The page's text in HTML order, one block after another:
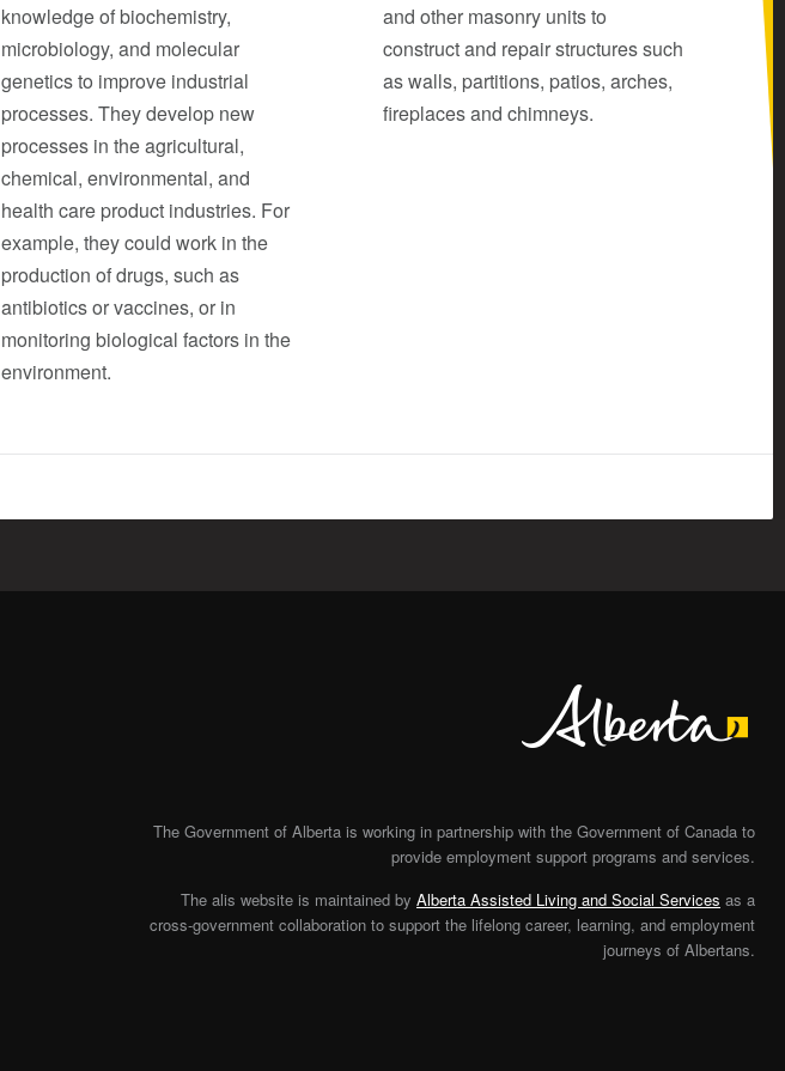
knowledge of biochemistry,
microbiology, and molecular
genetics to improve industrial
processes. They develop new
processes in the agricultural,
chemical, environmental, and
health care product industries. For
example, they could work in the
production of drugs, such as
antibiotics or vaccines, or in
monitoring biological factors in the
environment.
and other masonry units to
construct and repair structures such
as walls, partitions, patios, arches,
fireplaces and chimneys.
The Government of Alberta is working in partnership with the Government of Canada to
provide employment support programs and services.
The alis website is maintained by Alberta Assisted Living and Social Services as a
cross-government collaboration to support the lifelong career, learning, and employment
journeys of Albertans.